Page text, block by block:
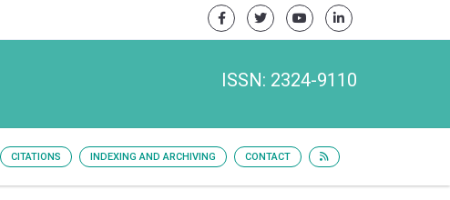
ISSN: 2324-9110
CITATIONS INDEXING AND ARCHIVING CONTACT